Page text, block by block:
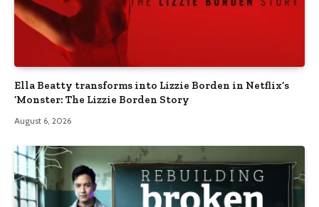
Ella Beatty transforms into Lizzie Borden in Netflix’s
‘Monster: The Lizzie Borden Story
August 6, 2026